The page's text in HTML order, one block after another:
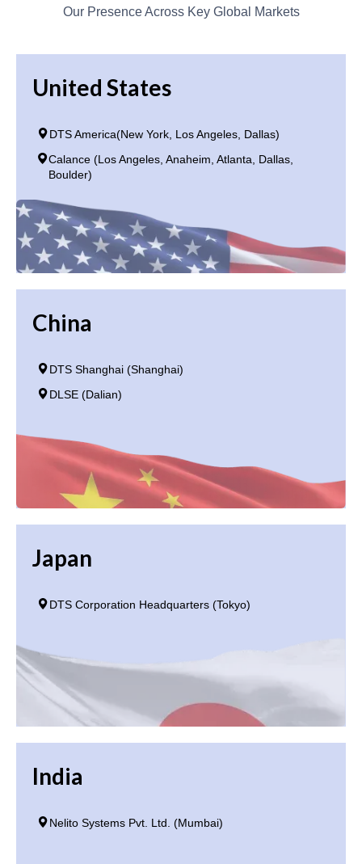
Our Presence Across Key Global Markets
United States
DTS America(New York, Los Angeles, Dallas)
Calance (Los Angeles, Anaheim, Atlanta, Dallas,
Boulder)
China
DTS Shanghai (Shanghai)
DLSE (Dalian)
Japan
DTS Corporation Headquarters (Tokyo)
India
Nelito Systems Pvt. Ltd. (Mumbai)